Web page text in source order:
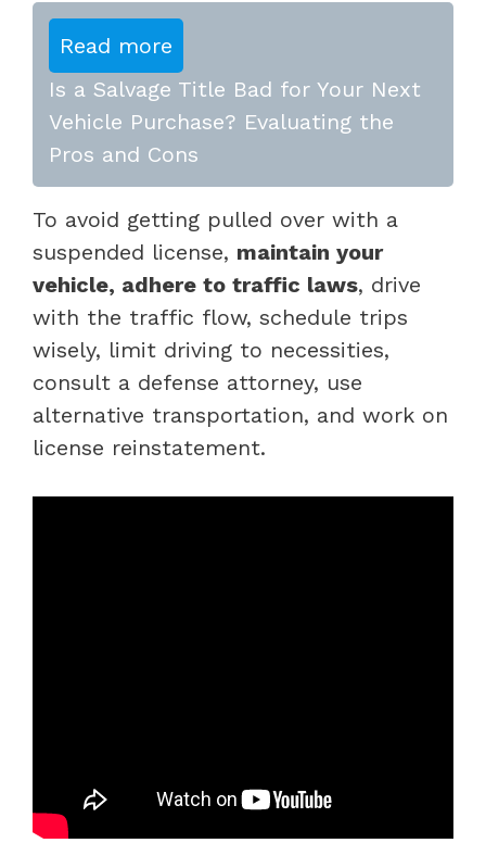
Read more
Is a Salvage Title Bad for Your Next
Vehicle Purchase? Evaluating the
Pros and Cons
To avoid getting pulled over with a
suspended license, maintain your
vehicle, adhere to traffic laws, drive
with the traffic flow, schedule trips
wisely, limit driving to necessities,
consult a defense attorney, use
alternative transportation, and work on
license reinstatement.